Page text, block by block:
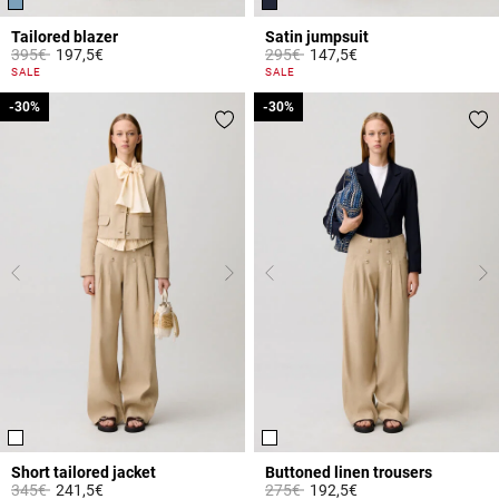
Tailored blazer
Price reduced from
395€to197,5€
4.1 out of 5 Customer Rating
SALE
Satin jumpsuit
Price reduced from
295€to147,5€
5 out of 5 Customer Rating
SALE
Short tailored jacket
Price reduced from
345€to
-30%
241,5€
-30%
Buttoned linen trousers
Price reduced from
275€to
-30%
192,5€
-30%